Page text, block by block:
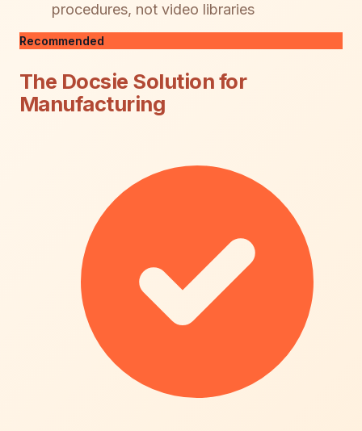
procedures, not video libraries
Recommended
The Docsie Solution for
Manufacturing